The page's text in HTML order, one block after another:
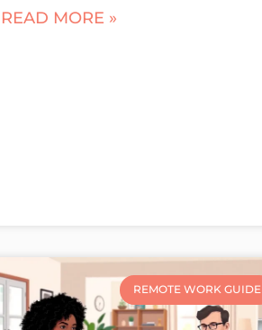
READ MORE »
REMOTE WORK GUIDE